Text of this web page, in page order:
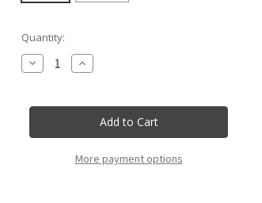
Current
Stock:
Quantity:
Decrease
Quantity
-
333
Increase
Quantity
-
Taurasi
333
-
More payment options